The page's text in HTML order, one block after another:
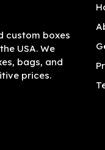
custom boxes
USA. We
bags, and
prices.